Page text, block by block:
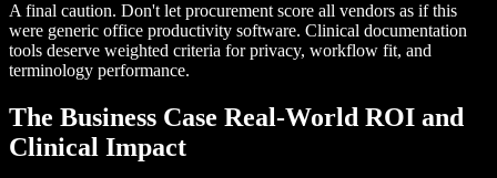
A final caution. Don't let procurement score all vendors as if this
were generic office productivity software. Clinical documentation
tools deserve weighted criteria for privacy, workflow fit, and
terminology performance.
The Business Case Real-World ROI and
Clinical Impact